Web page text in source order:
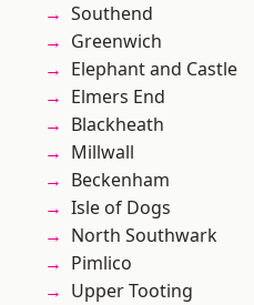
Southend
Greenwich
Elephant and Castle
Elmers End
Blackheath
Millwall
Beckenham
Isle of Dogs
North Southwark
Pimlico
Upper Tooting